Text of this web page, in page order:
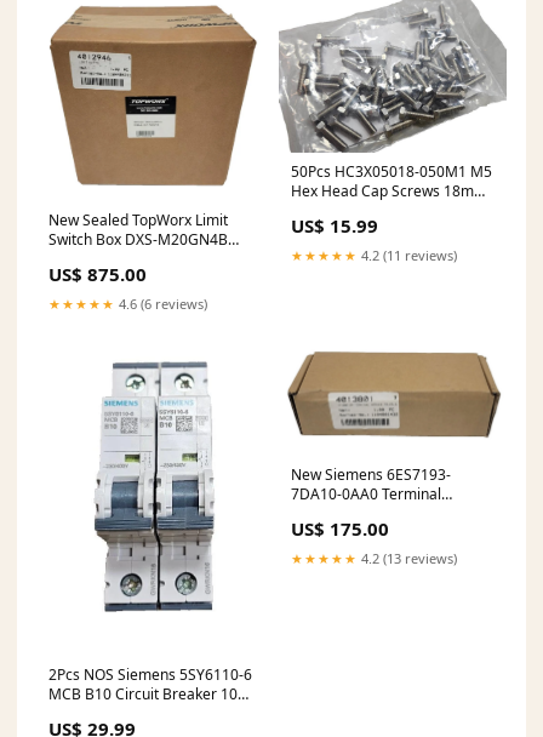
New Sealed TopWorx Limit
Switch Box DXS-M20GN4B
US$ 875.00
★★★★★ 4.6 (6 reviews)
50Pcs HC3X05018-050M1 M5
Hex Head Cap Screws 18mm
US$ 15.99
★★★★★ 4.2 (11 reviews)
2Pcs NOS Siemens 5SY6110-6
MCB B10 Circuit Breaker 10A
US$ 29.99
New Siemens 6ES7193-
7DA10-0AA0 Terminal
US$ 175.00
★★★★★ 4.2 (13 reviews)